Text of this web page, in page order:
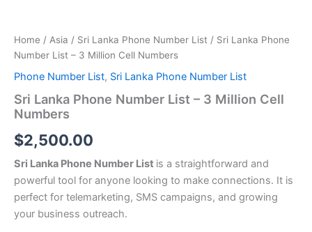
Home / Asia / Sri Lanka Phone Number List / Sri Lanka Phone
Number List – 3 Million Cell Numbers
Phone Number List, Sri Lanka Phone Number List
Sri Lanka Phone Number List – 3 Million Cell
Numbers
$2,500.00
Sri Lanka Phone Number List is a straightforward and
powerful tool for anyone looking to make connections. It is
perfect for telemarketing, SMS campaigns, and growing
your business outreach.